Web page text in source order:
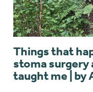
Things that
stoma surgery
taught me | by